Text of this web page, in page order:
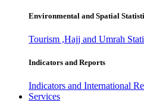
Environmental and Spatial
Tourism ,Hajj and Umrah
Indicators and Reports
Indicators and International
Services